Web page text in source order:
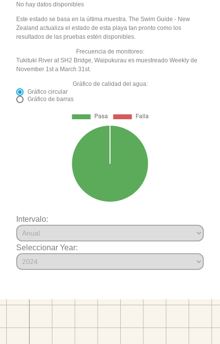
No hay datos disponibles
Este estado se basa en la última muestra. The Swim Guide - New
Zealand actualiza el estado de esta playa tan pronto como los
resultados de las pruebas estén disponibles.
Frecuencia de monitoreo:
Tukituki River at SH2 Bridge, Waipukurau es muestreado Weekly de
November 1st a March 31st.
Gráfico de calidad del agua:
Gráfico circular
Gráfico de barras
Intervalo:
Seleccionar Year: